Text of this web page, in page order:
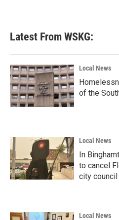
Latest From WSKG:
Local News
of the
Local News
In
to cancel
city council
Local News